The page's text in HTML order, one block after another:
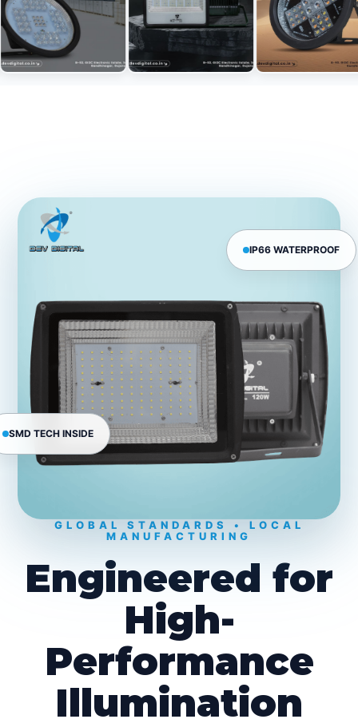
IP66 WATERPROOF
SMD TECH INSIDE
GLOBAL STANDARDS • LOCAL
MANUFACTURING
Engineered for
High-
Performance
Illumination